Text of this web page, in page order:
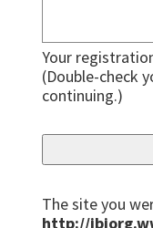
Your
(Double-check
continuing.)
The site you
http://